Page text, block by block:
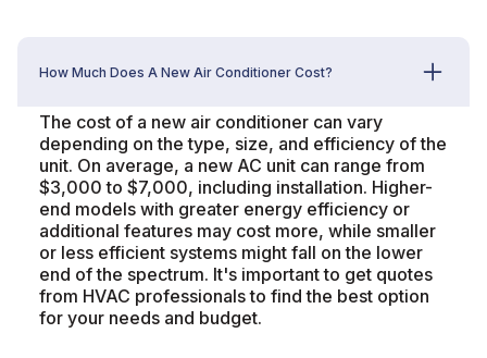
How Much Does A New Air Conditioner Cost?
The cost of a new air conditioner can vary
depending on the type, size, and efficiency of the
unit. On average, a new AC unit can range from
$3,000 to $7,000, including installation. Higher-
end models with greater energy efficiency or
additional features may cost more, while smaller
or less efficient systems might fall on the lower
end of the spectrum. It's important to get quotes
from HVAC professionals to find the best option
for your needs and budget.